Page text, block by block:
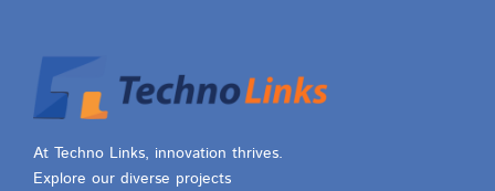
At Techno Links, innovation thrives.
Explore our diverse projects